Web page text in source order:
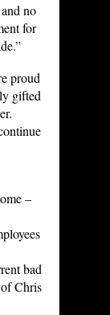
no
for
proud
gifted
–
bad
Chris